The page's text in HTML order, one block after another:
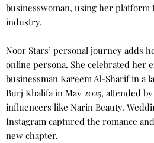
businesswoman, using her
industry.
Noor Stars’ personal journey adds
online persona. She celebrated her
businessman Kareem Al-Sharif in a
Burj Khalifa in May 2025, attended
influencers like Narin Beauty.
Instagram captured the romance
new chapter.